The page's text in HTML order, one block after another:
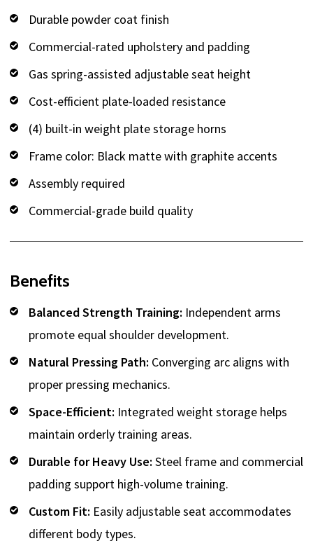
Durable powder coat finish
Commercial-rated upholstery and padding
Gas spring-assisted adjustable seat height
Cost-efficient plate-loaded resistance
(4) built-in weight plate storage horns
Frame color: Black matte with graphite accents
Assembly required
Commercial-grade build quality
Benefits
Balanced Strength Training: Independent arms
promote equal shoulder development.
Natural Pressing Path: Converging arc aligns with
proper pressing mechanics.
Space-Efficient: Integrated weight storage helps
maintain orderly training areas.
Durable for Heavy Use: Steel frame and commercial
padding support high-volume training.
Custom Fit: Easily adjustable seat accommodates
different body types.